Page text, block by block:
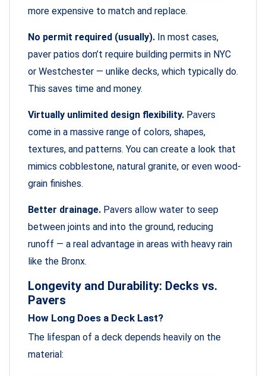
more expensive to match and replace.
No permit required (usually). In most cases,
paver patios don’t require building permits in NYC
or Westchester — unlike decks, which typically do.
This saves time and money.
Virtually unlimited design flexibility. Pavers
come in a massive range of colors, shapes,
textures, and patterns. You can create a look that
mimics cobblestone, natural granite, or even wood-
grain finishes.
Better drainage. Pavers allow water to seep
between joints and into the ground, reducing
runoff — a real advantage in areas with heavy rain
like the Bronx.
Longevity and Durability: Decks vs.
Pavers
How Long Does a Deck Last?
The lifespan of a deck depends heavily on the
material: